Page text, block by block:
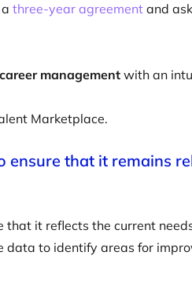
three-year agreement and
management with an
Marketplace.
ensure that it remains
it reflects the current
data to identify areas for